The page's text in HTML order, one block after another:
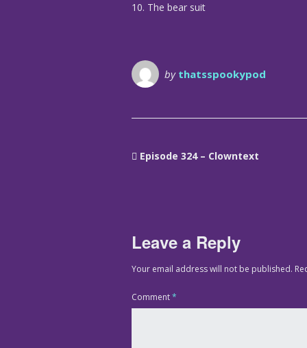
10. The bear suit
by thatsspookypod
Episode 324 – Clowntext
Leave a Reply
Your email address will not be published.
Comment*